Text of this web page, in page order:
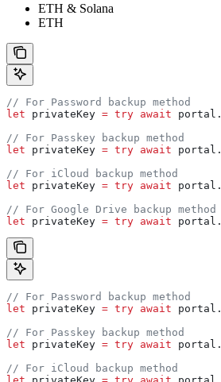
ETH & Solana
ETH
// For Password backup method
let privateKey = try await portal.
// For Passkey backup method
let privateKey = try await portal.
// For iCloud backup method
let privateKey = try await portal.
// For Google Drive backup method
let privateKey = try await portal.
// For Password backup method
let privateKey = try await portal.
// For Passkey backup method
let privateKey = try await portal.
// For iCloud backup method